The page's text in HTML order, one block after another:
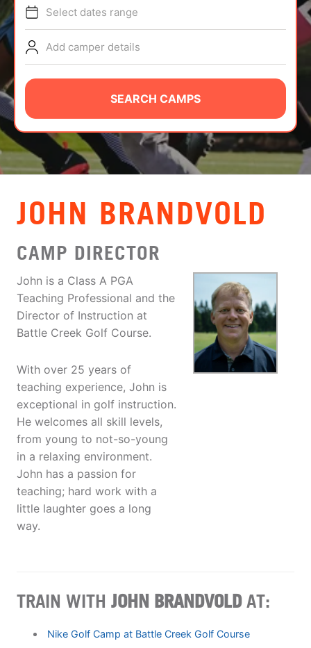
TIPS
NEWS
CAMP STORE
LOGIN
VIEW CART
Select dates range
Add camper details
SEARCH CAMPS
JOHN BRANDVOLD
CAMP DIRECTOR
John is a Class A PGA
Teaching Professional and the
Director of Instruction at
Battle Creek Golf Course.
With over 25 years of
teaching experience, John is
exceptional in golf instruction.
He welcomes all skill levels,
from young to not-so-young
in a relaxing environment.
John has a passion for
teaching; hard work with a
little laughter goes a long
way.
TRAIN WITH JOHN BRANDVOLDAT:
Nike Golf Camp at Battle Creek Golf Course